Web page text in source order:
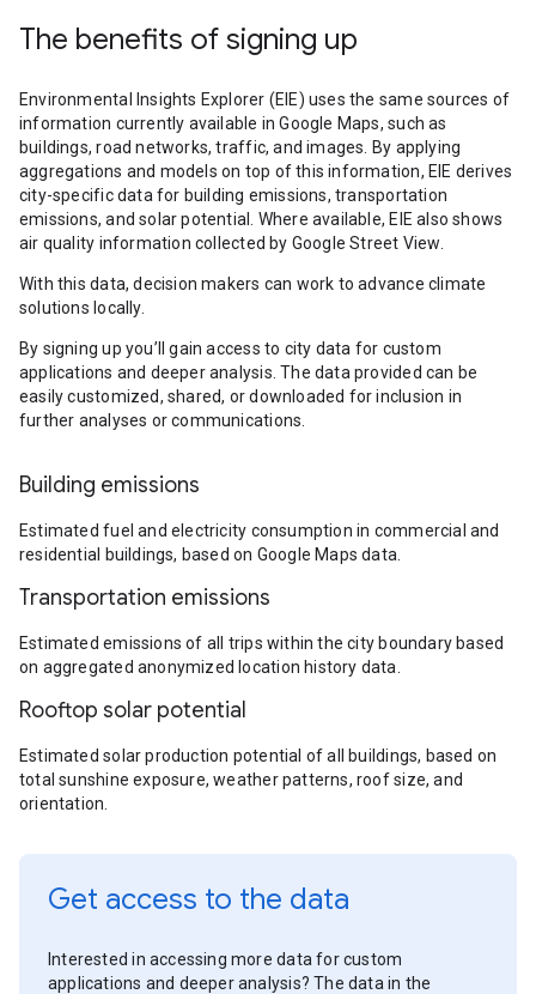
The benefits of signing up
Environmental Insights Explorer (EIE) uses the same sources of
information currently available in Google Maps, such as
buildings, road networks, traffic, and images. By applying
aggregations and models on top of this information, EIE derives
city-specific data for building emissions, transportation
emissions, and solar potential. Where available, EIE also shows
air quality information collected by Google Street View.
With this data, decision makers can work to advance climate
solutions locally.
By signing up you’ll gain access to city data for custom
applications and deeper analysis. The data provided can be
easily customized, shared, or downloaded for inclusion in
further analyses or communications.
Building emissions
Estimated fuel and electricity consumption in commercial and
residential buildings, based on Google Maps data.
Transportation emissions
Estimated emissions of all trips within the city boundary based
on aggregated anonymized location history data.
Rooftop solar potential
Estimated solar production potential of all buildings, based on
total sunshine exposure, weather patterns, roof size, and
orientation.
Get access to the data
Interested in accessing more data for custom
applications and deeper analysis? The data in the